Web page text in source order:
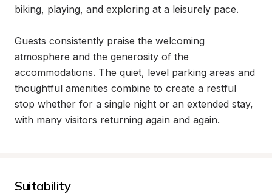
biking, playing, and exploring at a leisurely pace.
Guests consistently praise the welcoming
atmosphere and the generosity of the
accommodations. The quiet, level parking areas and
thoughtful amenities combine to create a restful
stop whether for a single night or an extended stay,
with many visitors returning again and again.
Suitability